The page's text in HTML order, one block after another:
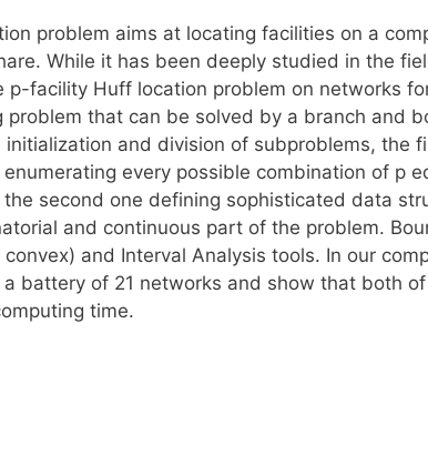
problem aims at locating facilities on a
While it has been deeply studied in the
p-facility Huff location problem on networks
problem that can be solved by a branch and
and division of subproblems, the
every possible combination of p
second one defining sophisticated data
and continuous part of the problem.
and Interval Analysis tools. In our
battery of 21 networks and show that both
time.